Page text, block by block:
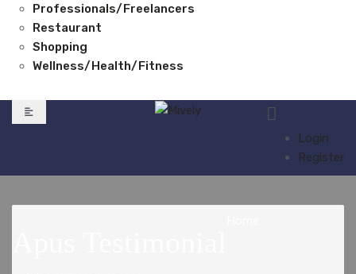
Professionals/Freelancers
Restaurant
Shopping
Wellness/Health/Fitness
Login
Register